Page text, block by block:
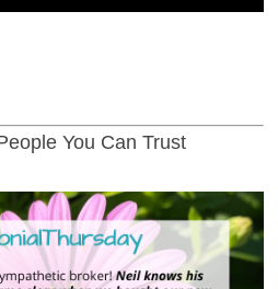
You Can Trust